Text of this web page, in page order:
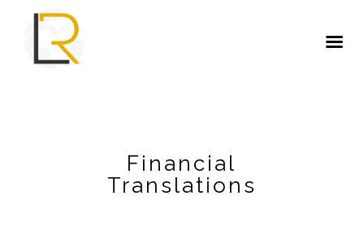
Financial
Translations